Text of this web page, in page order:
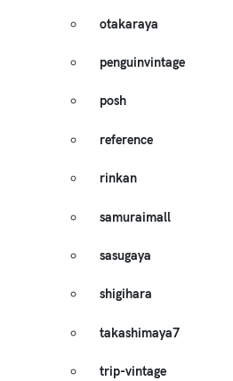
otakaraya
penguinvintage
posh
reference
rinkan
samuraimall
sasugaya
shigihara
takashimaya7
trip-vintage